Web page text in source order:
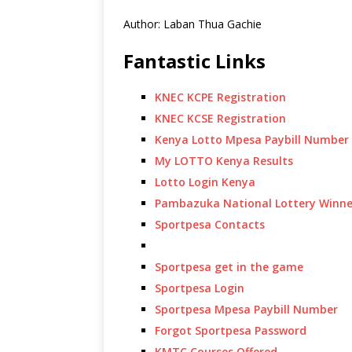
Author: Laban Thua Gachie
Fantastic Links
KNEC KCPE Registration
KNEC KCSE Registration
Kenya Lotto Mpesa Paybill Number
My LOTTO Kenya Results
Lotto Login Kenya
Pambazuka National Lottery
Sportpesa Contacts
Sportpesa get in the game
Sportpesa Login
Sportpesa Mpesa Paybill Number
Forgot Sportpesa Password